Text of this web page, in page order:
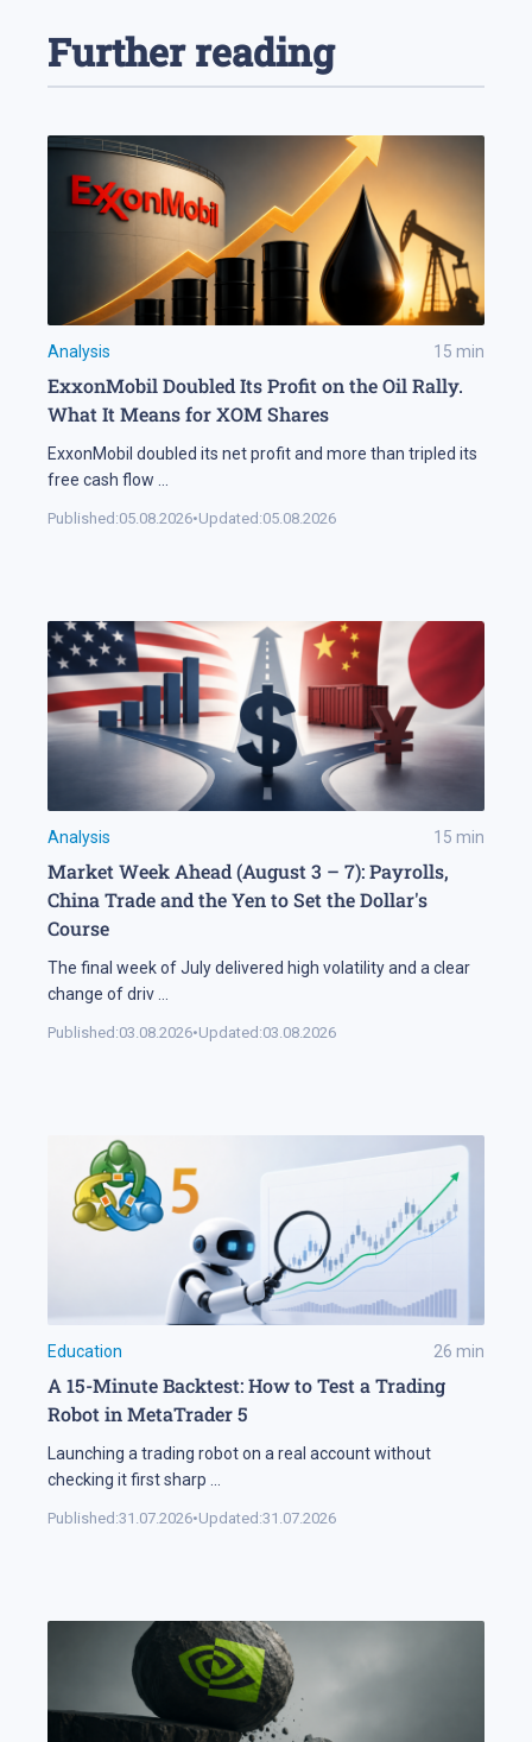
Further reading
Analysis 15 min
ExxonMobil Doubled Its Profit on the Oil Rally.
What It Means for XOM Shares
ExxonMobil doubled its net profit and more than tripled its
free cash flow
Published:05.08.2026•Updated:05.08.2026
Analysis 15 min
Market Week Ahead (August 3 – 7): Payrolls,
China Trade and the Yen to Set the Dollar's
Course
The final week of July delivered high volatility and a clear
change of driv
Published:03.08.2026•Updated:03.08.2026
Education 26 min
A 15-Minute Backtest: How to Test a Trading
Robot in MetaTrader 5
Launching a trading robot on a real account without
checking it first sharp
Published:31.07.2026•Updated:31.07.2026